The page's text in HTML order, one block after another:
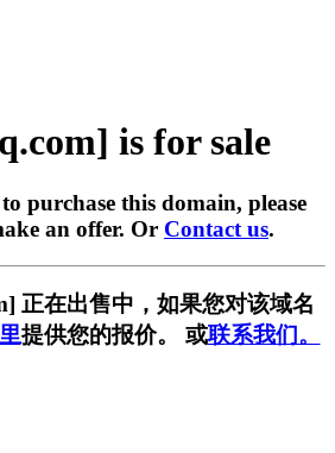
is for sale
purchase this domain, please
an offer. Or Contact us.
正在出售中，如果您对该域名
提供您的报价。 或联系我们。